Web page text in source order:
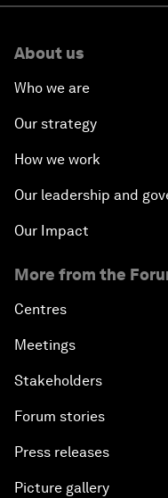
About us
Who we are
Our strategy
How we work
Our leadership and
Our Impact
More from the
Centres
Meetings
Stakeholders
Forum stories
Press releases
Picture gallery